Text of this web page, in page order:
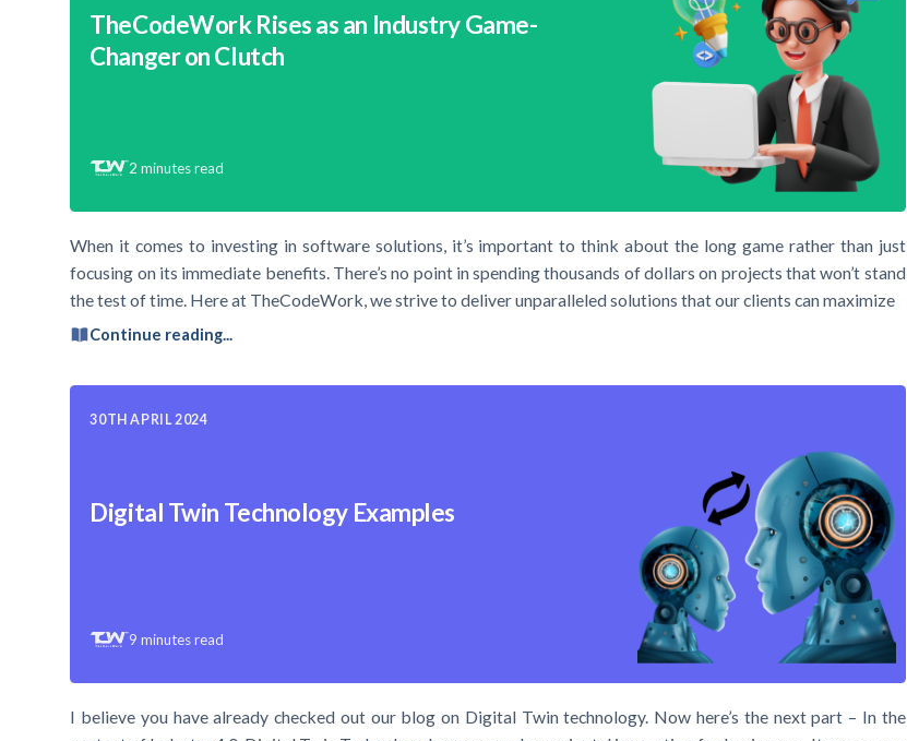
TheCodeWork Rises as an Industry Game-
Changer on Clutch
2 minutes read
When it comes to investing in software solutions, it’s important to think about the long game rather than just
focusing on its immediate benefits. There’s no point in spending thousands of dollars on projects that won’t stand
the test of time. Here at TheCodeWork, we strive to deliver unparalleled solutions that our clients can maximize
Continue reading...
30TH APRIL 2024
Digital Twin Technology Examples
9 minutes read
I believe you have already checked out our blog on Digital Twin technology. Now here’s the next part – In the